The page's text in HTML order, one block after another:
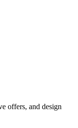
offers, and design